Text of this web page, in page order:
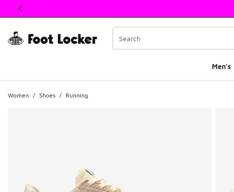
This link will open in a new window
Men's
Women / Shoes / Running